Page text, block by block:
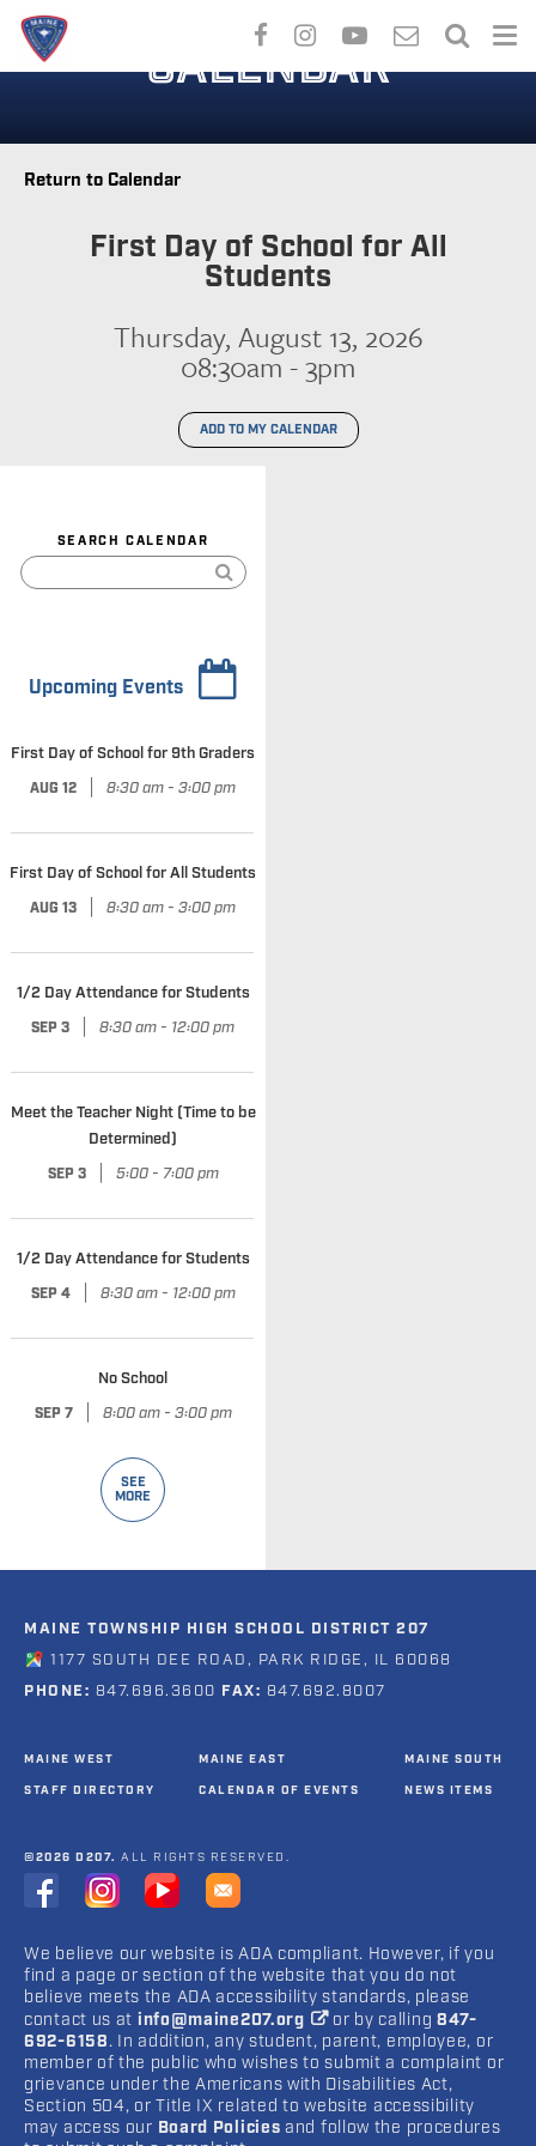
Skip
main
CALENDAR
Return to Calendar
First Day of School for All
Students
Thursday, August 13, 2026
08:30am - 3pm
ADD TO MY CALENDAR
SEARCH CALENDAR
Upcoming Events
First Day of School for 9th Graders
AUG 12 8:30 am - 3:00 pm
First Day of School for All Students
AUG 13 8:30 am - 3:00 pm
1/2 Day Attendance for Students
SEP 3 8:30 am - 12:00 pm
Meet the Teacher Night (Time to be
Determined)
SEP 3 5:00 - 7:00 pm
1/2 Day Attendance for Students
SEP 4 8:30 am - 12:00 pm
No School
SEP 7 8:00 am - 3:00 pm
SEE
MORE
MAINE TOWNSHIP HIGH SCHOOL DISTRICT 207
1177 SOUTH DEE ROAD, PARK RIDGE, IL 60068
PHONE: 847.696.3600 FAX: 847.692.8007
MAINE WEST
STAFF DIRECTORY
MAINE EAST
CALENDAR OF EVENTS
MAINE SOUTH
NEWS ITEMS
©2026 D207. ALL RIGHTS RESERVED.
We believe our website is ADA compliant. However, if you
find a page or section of the website that you do not
believe meets the ADA accessibility standards, please
contact us at info@maine207.org or by calling 847-
692-6158. In addition, any student, parent, employee, or
member of the public who wishes to submit a complaint or
grievance under the Americans with Disabilities Act,
Section 504, or Title IX related to website accessibility
may access our Board Policies and follow the procedures